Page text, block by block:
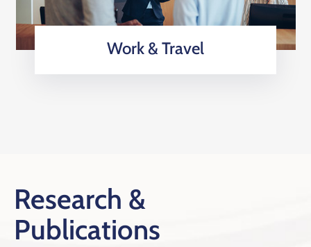
Work & Travel
Research &
Publications